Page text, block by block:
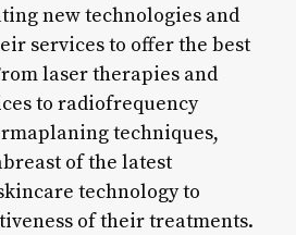
new technologies and
services to offer the best
laser therapies and
to radiofrequency
techniques,
of the latest
technology to
of their treatments.